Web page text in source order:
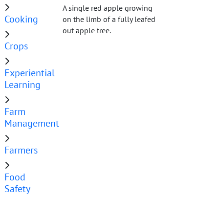
Cooking
Crops
Experiential
Learning
Farm
Management
Farmers
Food
Safety
A single red apple growing
on the limb of a fully leafed
out apple tree.